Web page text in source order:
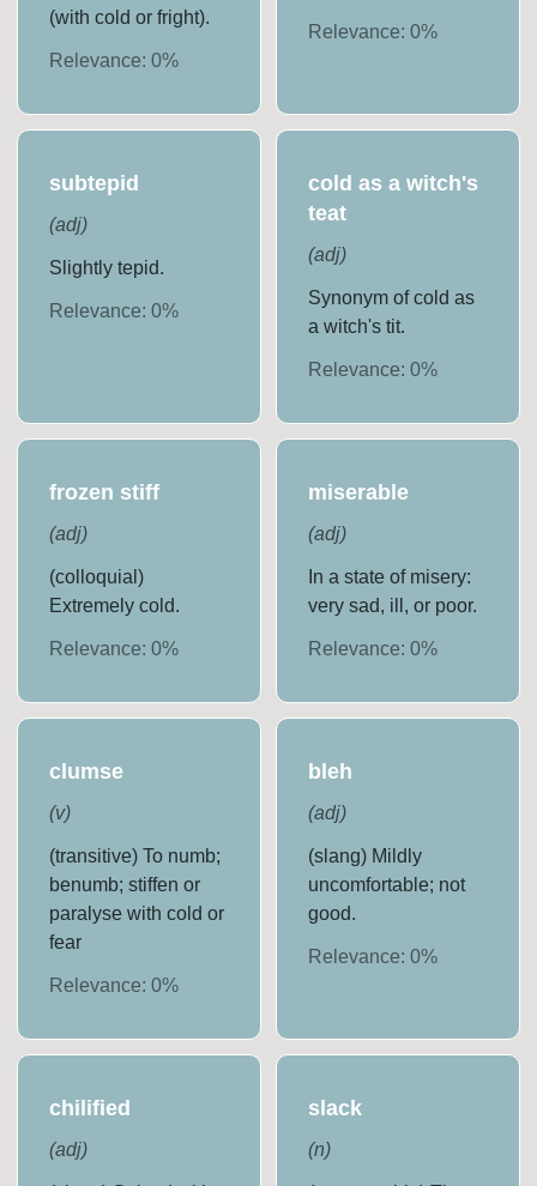
(with cold or fright).
Relevance:0%
Relevance: 0%
subtepid
(adj)
Slightly tepid.
Relevance:0%
cold as a witch's
teat
(adj)
Synonym of cold as
a witch's tit.
Relevance: 0%
frozen stiff
(adj)
(colloquial)
Extremely cold.
Relevance:0%
miserable
(adj)
In a state of misery:
very sad, ill, or poor.
Relevance: 0%
clumse
(v)
(transitive) To numb;
benumb; stiffen or
paralyse with cold or
fear
Relevance:0%
bleh
(adj)
(slang) Mildly
uncomfortable; not
good.
Relevance: 0%
chilified
(adj)
slack
(n)